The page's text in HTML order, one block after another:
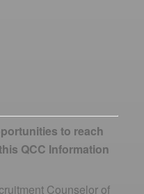
to reach
QCC Information
Counselor of